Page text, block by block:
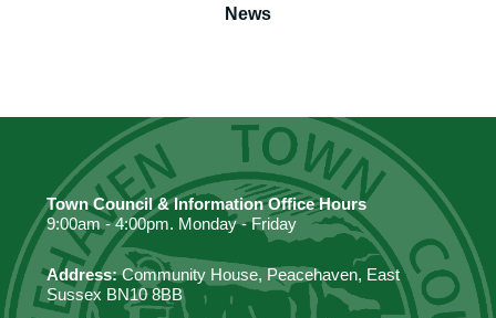
News
Town Council & Information Office Hours
9:00am - 4:00pm. Monday - Friday
Address:Community House, Peacehaven, East
Sussex BN10 8BB